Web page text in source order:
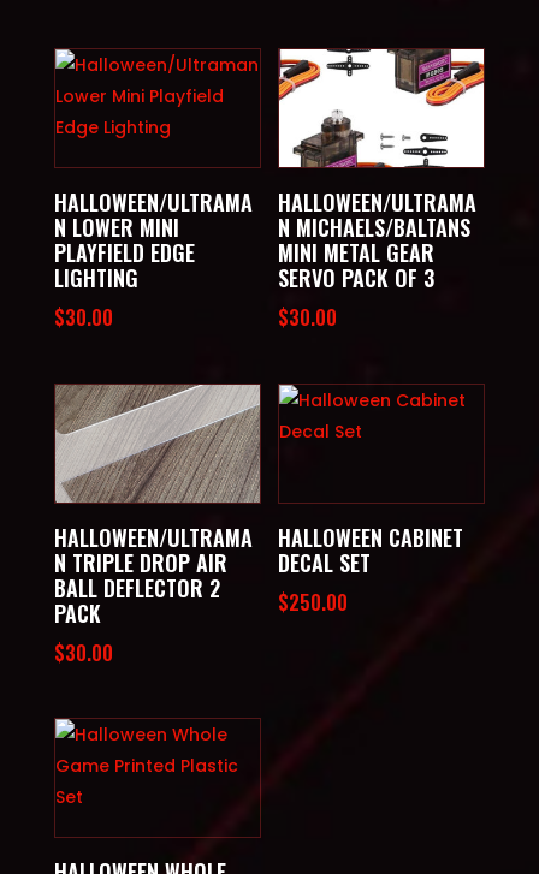
HALLOWEEN/ULTRAMA
N LOWER MINI
PLAYFIELD EDGE
LIGHTING
$30.00
HALLOWEEN/ULTRAMA
N MICHAELS/BALTANS
MINI METAL GEAR
SERVO PACK OF 3
$30.00
HALLOWEEN/ULTRAMA
N TRIPLE DROP AIR
BALL DEFLECTOR 2
PACK
$30.00
HALLOWEEN CABINET
DECAL SET
$250.00